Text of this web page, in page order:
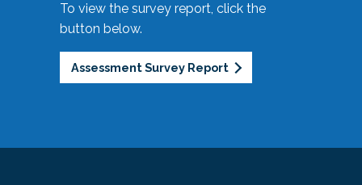
To view the survey report, click the
button below.
Assessment Survey Report